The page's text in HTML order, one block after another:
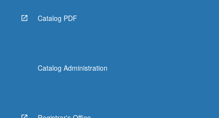
Catalog PDF
Catalog Administration